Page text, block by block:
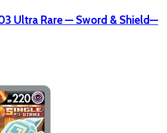
Ultra Rare — Sword & Shield—